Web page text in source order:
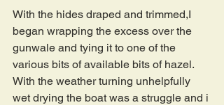
With the hides draped and trimmed,I
began wrapping the excess over the
gunwale and tying it to one of the
various bits of available bits of hazel.
With the weather turning unhelpfully
wet drying the boat was a struggle and i